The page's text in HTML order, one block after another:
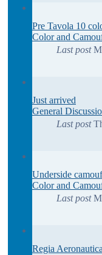
Pre Tavola 10
Color and
Last post
Just arrived
General
Last post
Underside
Color and
Last post
Regia